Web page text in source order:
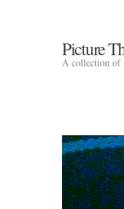
Picture
A collection of